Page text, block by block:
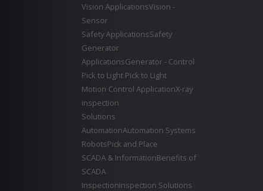
Vision ApplicationsVision -
Sensor
Safety ApplicationsSafety
Generator
ApplicationsGenerator - Control
Pick to Light Pick to Light
Motion Control ApplicationX-ray
inspection
Solutions
AutomationAutomation Systems
RobotsPick and Place
SCADA & InformationBenefits of
SCADA
InspectionInspection Solutions